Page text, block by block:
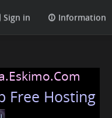
Sign in Information
Free Hosting